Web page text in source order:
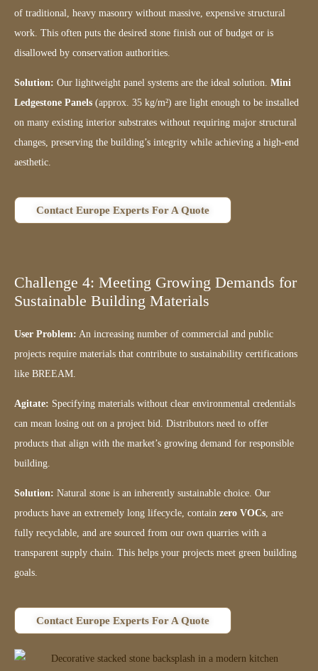
of traditional, heavy masonry without massive, expensive structural
work. This often puts the desired stone finish out of budget or is
disallowed by conservation authorities.
Solution: Our lightweight panel systems are the ideal solution. Mini
Ledgestone Panels (approx. 35 kg/m²) are light enough to be installed
on many existing interior substrates without requiring major structural
changes, preserving the building’s integrity while achieving a high-end
aesthetic.
Contact Europe Experts For A Quote
Challenge 4: Meeting Growing Demands for
Sustainable Building Materials
User Problem: An increasing number of commercial and public
projects require materials that contribute to sustainability certifications
like BREEAM.
Agitate: Specifying materials without clear environmental credentials
can mean losing out on a project bid. Distributors need to offer
products that align with the market’s growing demand for responsible
building.
Solution: Natural stone is an inherently sustainable choice. Our
products have an extremely long lifecycle, contain zero VOCs, are
fully recyclable, and are sourced from our own quarries with a
transparent supply chain. This helps your projects meet green building
goals.
Contact Europe Experts For A Quote